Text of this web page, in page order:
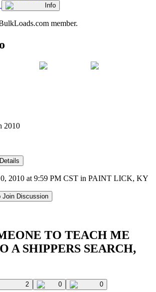
Info
member.
2010
2010 at 9:59 PM CST in PAINT LICK, KY
Join Discussion
TO TEACH ME
A SHIPPERS SEARCH,
2 0 0